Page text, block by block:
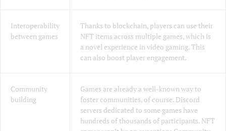
Interoperability
between games
Thanks to blockchain, players can use their
NFT items across multiple games, which is
a novel experience in video gaming. This
can also boost player engagement.
Community
building
Games are already a well-known way to
foster communities, of course. Discord
servers dedicated to some games have
hundreds of thousands of participants. NFT